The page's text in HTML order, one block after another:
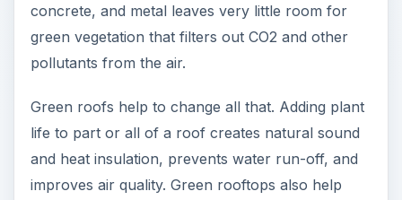
concrete, and metal leaves very little room for
green vegetation that filters out CO2 and other
pollutants from the air.
Green roofs help to change all that. Adding plant
life to part or all of a roof creates natural sound
and heat insulation, prevents water run-off, and
improves air quality. Green rooftops also help